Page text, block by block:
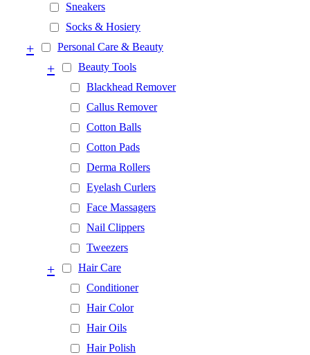
Sneakers
Socks & Hosiery
Personal Care & Beauty
+
Beauty Tools
+
Blackhead Remover
Callus Remover
Cotton Balls
Cotton Pads
Derma Rollers
Eyelash Curlers
Face Massagers
Nail Clippers
Tweezers
Hair Care
+
Conditioner
Hair Color
Hair Oils
Hair Polish